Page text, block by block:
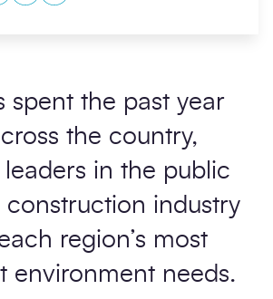
spent the past year
the country,
in the public
construction industry
region’s most
environment needs.